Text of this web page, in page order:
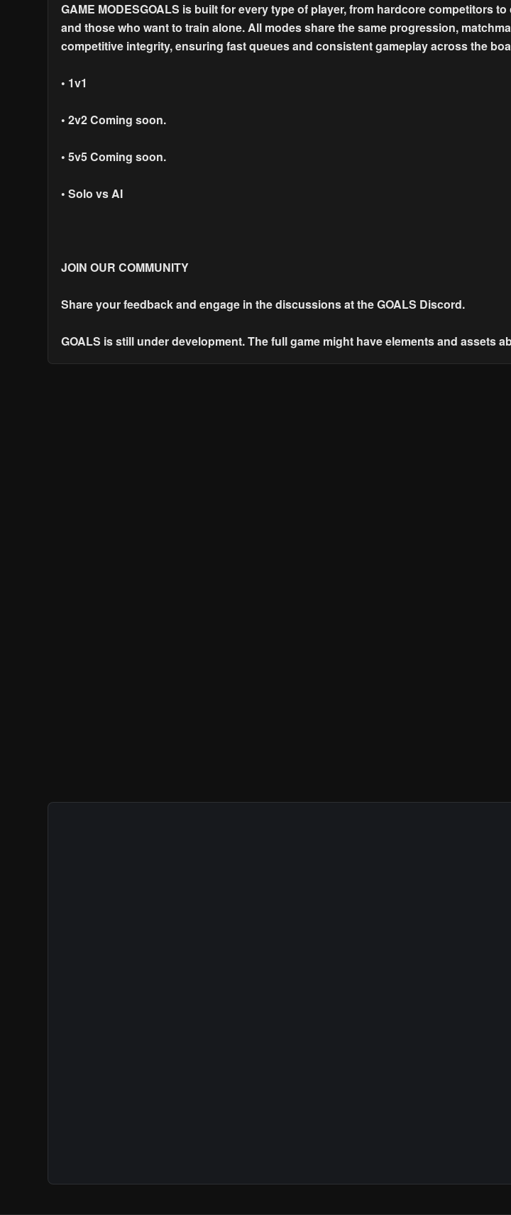
GAME MODESGOALS is built for every type of player, from hardcore competitors
and those who want to train alone. All modes share the same progression,
competitive integrity, ensuring fast queues and consistent gameplay across the
• 1v1
• 2v2 Coming soon.
• 5v5 Coming soon.
• Solo vs AI
JOIN OUR COMMUNITY
Share your feedback and engage in the discussions at the GOALS Discord.
GOALS is still under development. The full game might have elements and assets